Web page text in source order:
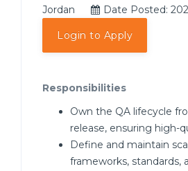
Jordan
Date Posted:
Login to Apply
Responsibilities
Own the QA lifecycle
release, ensuring high-
Define and maintain
frameworks, standards,